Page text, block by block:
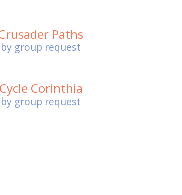
Paths
by group request
Cycle Corinthia
by group request